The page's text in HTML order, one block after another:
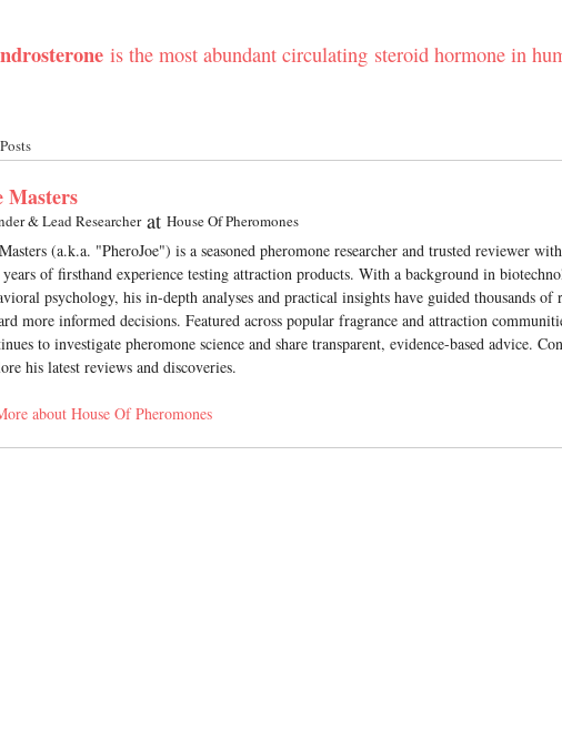
is the most abundant circulating steroid hormone in
Masters
& Lead Researcherat House Of Pheromones
(a.k.a. "PheroJoe") is a seasoned pheromone researcher and trusted reviewer
years of firsthand experience testing attraction products. With a background in
psychology, his in-depth analyses and practical insights have guided thousands of
more informed decisions. Featured across popular fragrance and attraction
to investigate pheromone science and share transparent, evidence-based advice.
his latest reviews and discoveries.
about House Of Pheromones